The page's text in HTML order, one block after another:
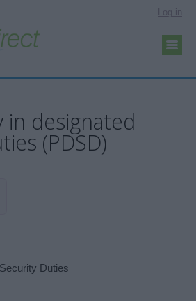
Log in
in designated
(PDSD)
Duties